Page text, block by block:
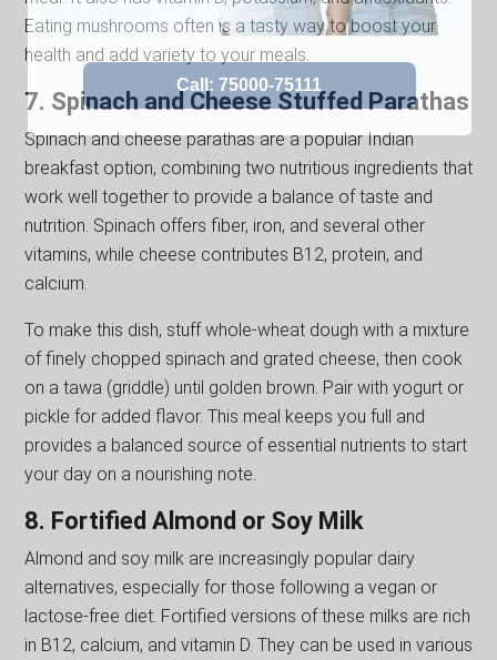
Eating mushrooms often is a tasty way to boost your
health and add variety to your meals.
7. Spinach and Cheese Stuffed Parathas
Spinach and cheese parathas are a popular Indian
breakfast option, combining two nutritious ingredients that
work well together to provide a balance of taste and
nutrition. Spinach offers fiber, iron, and several other
vitamins, while cheese contributes B12, protein, and
calcium.
To make this dish, stuff whole-wheat dough with a mixture
of finely chopped spinach and grated cheese, then cook
on a tawa (griddle) until golden brown. Pair with yogurt or
pickle for added flavor. This meal keeps you full and
provides a balanced source of essential nutrients to start
your day on a nourishing note.
8. Fortified Almond or Soy Milk
Almond and soy milk are increasingly popular dairy
alternatives, especially for those following a vegan or
lactose-free diet. Fortified versions of these milks are rich
in B12, calcium, and vitamin D. They can be used in various